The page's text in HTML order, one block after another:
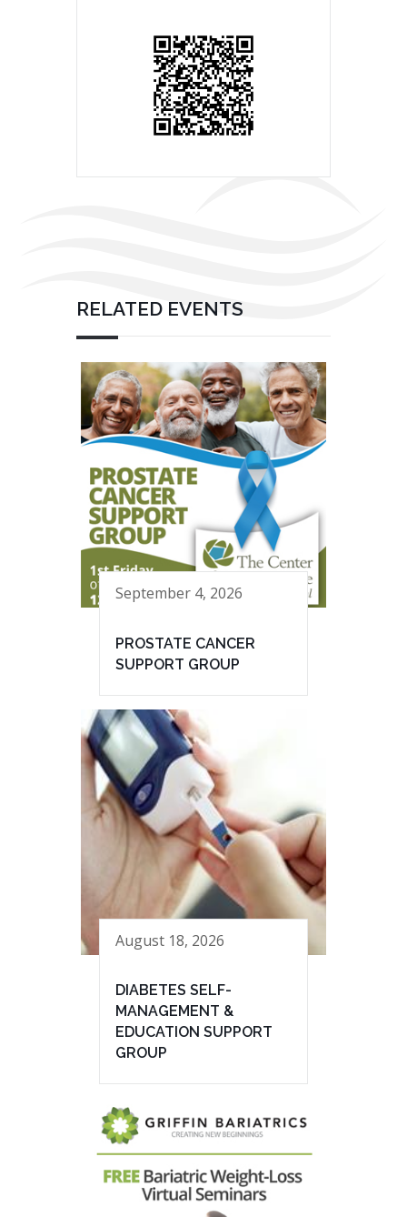
RELATED EVENTS
September 4, 2026
PROSTATE CANCER
SUPPORT GROUP
August 18, 2026
DIABETES SELF-
MANAGEMENT &
EDUCATION SUPPORT
GROUP